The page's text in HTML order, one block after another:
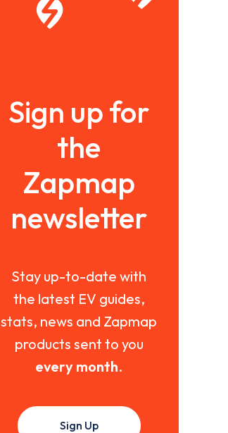
Sign up for
the
Zapmap
newsletter
Stay up-to-date with
the latest EV guides,
stats, news and Zapmap
products sent to you
every month.
Sign Up